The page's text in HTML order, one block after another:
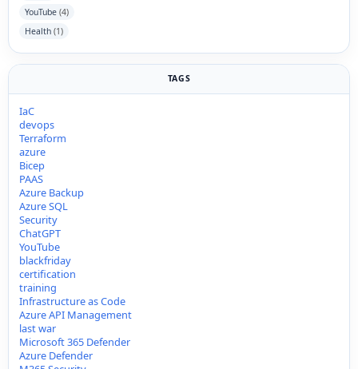
YouTube (4)
Health (1)
TAGS
IaC
devops
Terraform
azure
Bicep
PAAS
Azure Backup
Azure SQL
Security
ChatGPT
YouTube
blackfriday
certification
training
Infrastructure as Code
Azure API Management
last war
Microsoft 365 Defender
Azure Defender